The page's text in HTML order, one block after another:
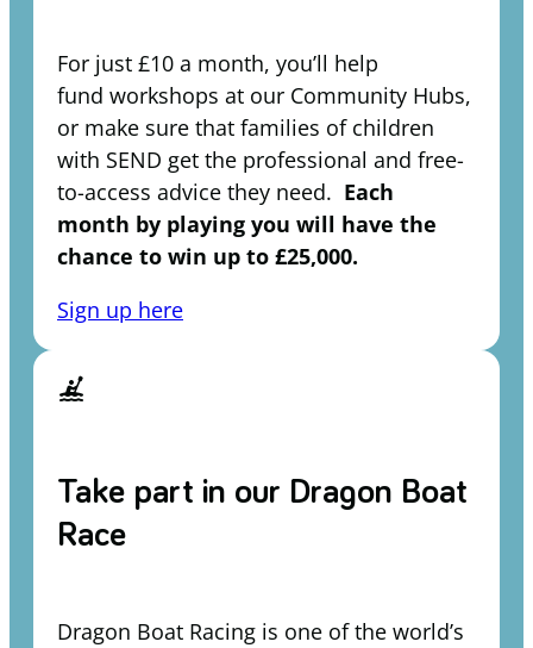
For just £10 a month, you’ll help
fund workshops at our Community Hubs,
or make sure that families of children
with SEND get the professional and free-
to-access advice they need. Each
month by playing you will have the
chance to win up to £25,000.
Sign up here
kayaking
Take part in our Dragon Boat
Race
Dragon Boat Racing is one of the world’s